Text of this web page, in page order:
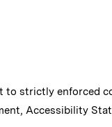
strictly enforced
, Accessibility